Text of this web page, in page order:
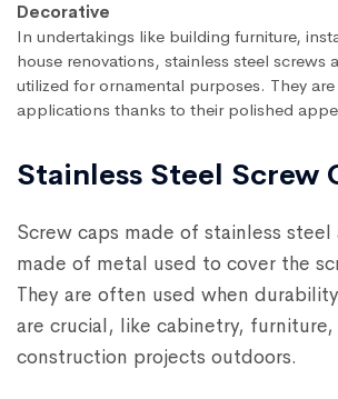
Decorative
In undertakings like building furniture,
house renovations, stainless steel screws
utilized for ornamental purposes. They
applications thanks to their polished
Stainless Steel Screw
Screw caps made of stainless steel
made of metal used to cover the
They are often used when
are crucial, like cabinetry, furniture,
construction projects outdoors.